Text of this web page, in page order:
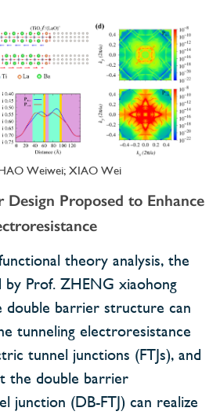
Weiwei; XIAO Wei
Proposed to Enhance
theory analysis, the
by Prof. ZHENG xiaohong
double barrier structure can
tunneling electroresistance
tunnel junctions (FTJs), and
the double barrier
junction (DB-FTJ) can realize